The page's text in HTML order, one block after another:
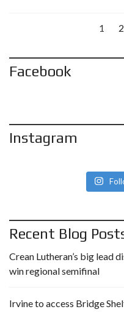
1 2
Facebook
Instagram
Recent Blog
Crean Lutheran’s big lead
win regional semifinal
Irvine to access Bridge